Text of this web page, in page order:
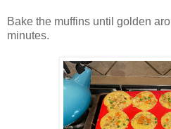
Bake the muffins until golden
minutes.